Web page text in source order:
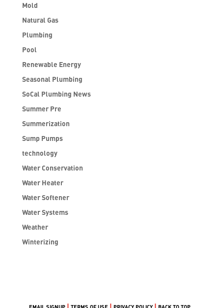
Mold
Natural Gas
Plumbing
Pool
Renewable Energy
Seasonal Plumbing
SoCal Plumbing News
Summer Pre
Summerization
Sump Pumps
technology
Water Conservation
Water Heater
Water Softener
Water Systems
Weather
Winterizing
EMAIL SIGNUP |TERMS OF USE | PRIVACY POLICY | BACK TO TOP